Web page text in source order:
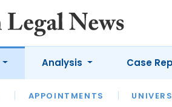
APPOINTMENTS
Analysis
OPINION INTERVIEWS
Case